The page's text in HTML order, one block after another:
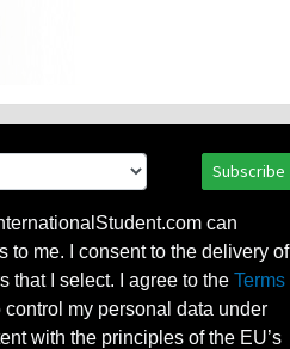
Subscribe
can
to me. I consent to the delivery of
that I select. I agree to the Terms
my personal data under
with the principles of the EU’s